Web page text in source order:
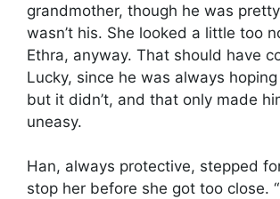
grandmother, though he was
wasn’t his. She looked a little too
Ethra, anyway. That should have
Lucky, since he was always
but it didn’t, and that only made
uneasy.
Han, always protective, stepped
stop her before she got too close.